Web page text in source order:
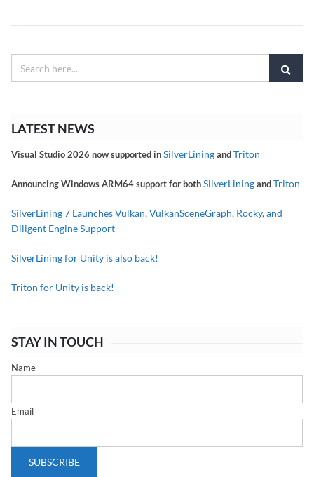
LATEST NEWS
Visual Studio 2026 now supported inSilverLiningandTriton
Announcing Windows ARM64 support for bothSilverLiningandTriton
SilverLining 7 Launches Vulkan, VulkanSceneGraph, Rocky, and
Diligent Engine Support
SilverLining for Unity is also back!
Triton for Unity is back!
STAY IN TOUCH
Name
Email